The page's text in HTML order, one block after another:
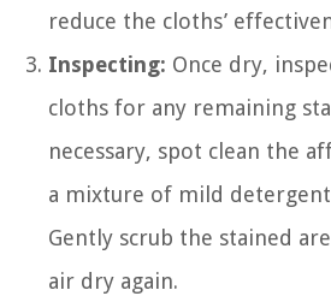
reduce the cloths’
Inspecting: Once dry,
cloths for any remaining
necessary, spot clean the
a mixture of mild
Gently scrub the stained
air dry again.